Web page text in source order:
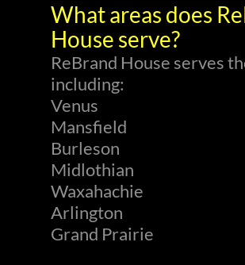
What areas does
House serve?
ReBrand House serves
including:
Venus
Mansfield
Burleson
Midlothian
Waxahachie
Arlington
Grand Prairie